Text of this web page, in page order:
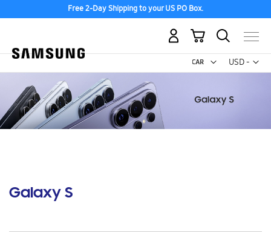
Free 2-Day Shipping to your US PO Box.
USD -
US
My Cart
Galaxy S